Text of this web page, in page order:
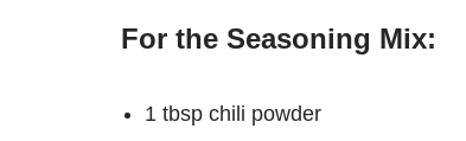
For the Seasoning Mix:
1 tbsp chili powder